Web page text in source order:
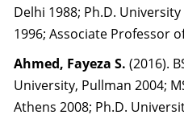
Delhi 1988; Ph.D.
1996; Associate Professor
Ahmed, Fayeza S. (2016).
University, Pullman 2004;
Athens 2008; Ph.D.